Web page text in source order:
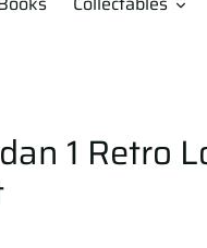
1 Retro